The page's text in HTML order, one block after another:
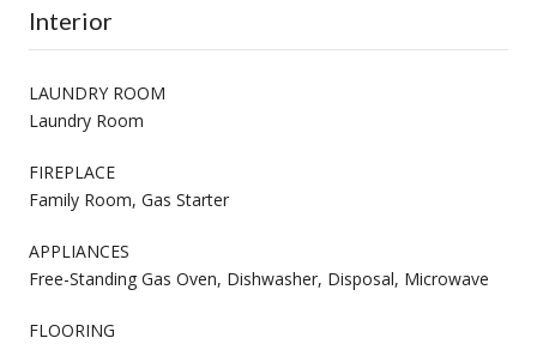
Interior
LAUNDRY ROOM
Laundry Room
FIREPLACE
Family Room, Gas Starter
APPLIANCES
Free-Standing Gas Oven, Dishwasher, Disposal, Microwave
FLOORING